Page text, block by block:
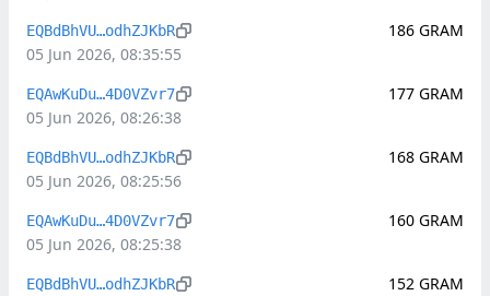
186 GRAM
05 Jun 2026, 08:35:55
EQBdBhVU…odhZJKbR
177 GRAM
05 Jun 2026, 08:26:38
EQAwKuDu…4D0VZvr7
168 GRAM
05 Jun 2026, 08:25:56
EQBdBhVU…odhZJKbR
160 GRAM
05 Jun 2026, 08:25:38
EQAwKuDu…4D0VZvr7
152 GRAM
EQBdBhVU…odhZJKbR